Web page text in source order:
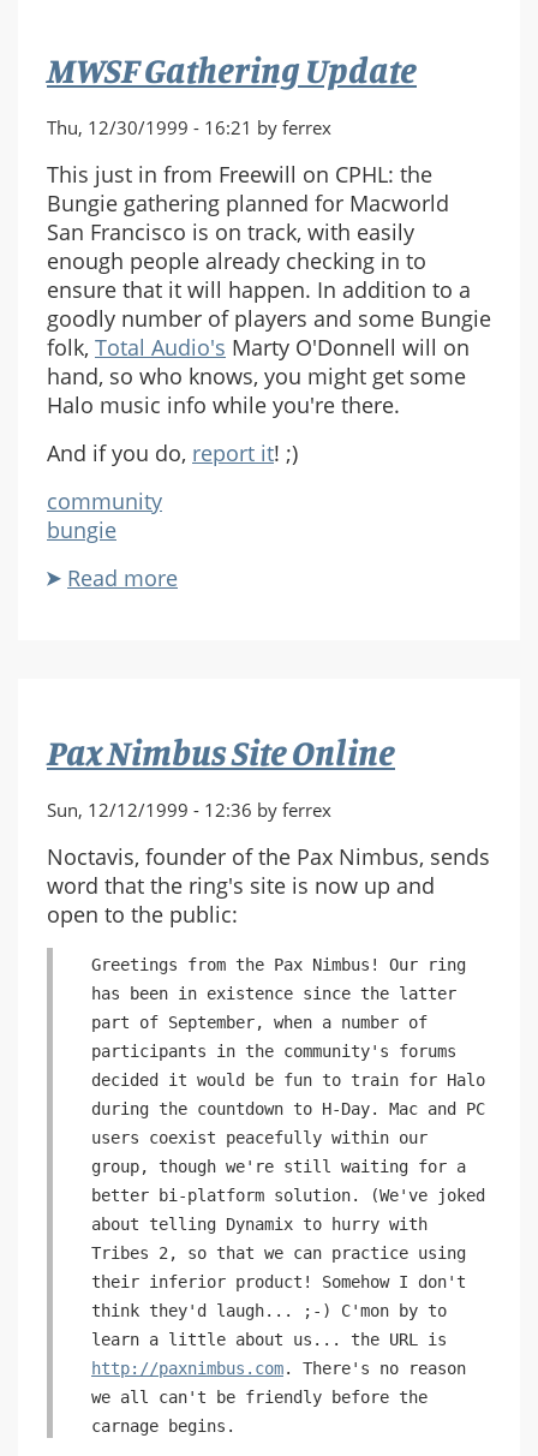
MWSF Gathering Update
Thu, 12/30/1999 - 16:21 by ferrex
This just in from Freewill on CPHL: the
Bungie gathering planned for Macworld
San Francisco is on track, with easily
enough people already checking in to
ensure that it will happen. In addition to a
goodly number of players and some Bungie
folk, Total Audio's Marty O'Donnell will on
hand, so who knows, you might get some
Halo music info while you're there.
And if you do, report it! ;)
community
bungie
Read more
Pax Nimbus Site Online
Sun, 12/12/1999 - 12:36 by ferrex
Noctavis, founder of the Pax Nimbus, sends
word that the ring's site is now up and
open to the public:
Greetings from the Pax Nimbus! Our ring
has been in existence since the latter
part of September, when a number of
participants in the community's forums
decided it would be fun to train for Halo
during the countdown to H-Day. Mac and PC
users coexist peacefully within our
group, though we're still waiting for a
better bi-platform solution. (We've joked
about telling Dynamix to hurry with
Tribes 2, so that we can practice using
their inferior product! Somehow I don't
think they'd laugh... ;-) C'mon by to
learn a little about us... the URL is
http://paxnimbus.com. There's no reason
we all can't be friendly before the
carnage begins.